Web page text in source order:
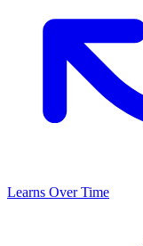
Learns Over Time